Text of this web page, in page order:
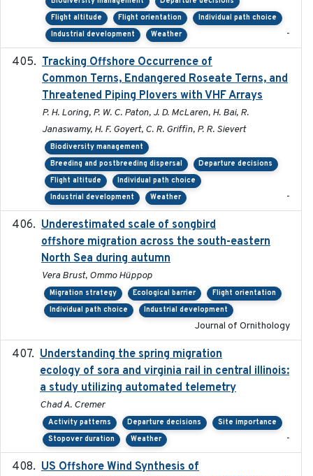
Flight altitude
Flight orientation
Individual path choice
Industrial development
Weather -
Tracking Offshore Occurrence of
Common Terns, Endangered Roseate Terns, and
Threatened Piping Plovers with VHF Arrays
P. H. Loring, P. W. C. Paton, J. D. McLaren, H. Bai, R.
Janaswamy, H. F. Goyert, C. R. Griffin, P. R. Sievert
Biodiversity management
Breeding and postbreeding dispersal
Departure decisions
Flight altitude
Individual path choice
Industrial development
Weather -
Underestimated scale of songbird
offshore migration across the south-eastern
North Sea during autumn
Vera Brust, Ommo Hüppop
Migration strategy Ecological barrier
Flight orientation
Individual path choice
Industrial development
Journal of Ornithology
Understanding the spring migration
ecology of sora and virginia rail in central illinois:
a study utilizing automated telemetry
Chad A. Cremer
Activity patterns Departure decisions
Site importance
Stopover duration
Weather -
US Offshore Wind Synthesis of